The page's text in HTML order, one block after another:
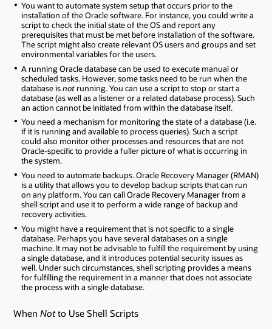
You want to automate system setup that occurs prior to the
installation of the Oracle software. For instance, you could write a
script to check the initial state of the OS and report any
prerequisites that must be met before installation of the software.
The script might also create relevant OS users and groups and set
environmental variables for the users.
A running Oracle database can be used to execute manual or
scheduled tasks. However, some tasks need to be run when the
database isnotrunning. You can use a script to stop or start a
database (as well as a listener or a related database process). Such
an action cannot be initiated from within the database itself.
You need a mechanism for monitoring the state of a database (i.e.
if it is running and available to process queries). Such a script
could also monitor other processes and resources that are not
Oracle-specific to provide a fuller picture of what is occurring in
the system.
You need to automate backups. Oracle Recovery Manager (RMAN)
is a utility that allows you to develop backup scripts that can run
on any platform. You can call Oracle Recovery Manager from a
shell script and use it to perform a wide range of backup and
recovery activities.
You might have a requirement that is not specific to a single
database. Perhaps you have several databases on a single
machine. It may not be advisable to fulfill the requirement by using
a single database, and it introduces potential security issues as
well. Under such circumstances, shell scripting provides a means
for fulfilling the requirement in a manner that does not associate
the process with a single database.
When Notto Use Shell Scripts